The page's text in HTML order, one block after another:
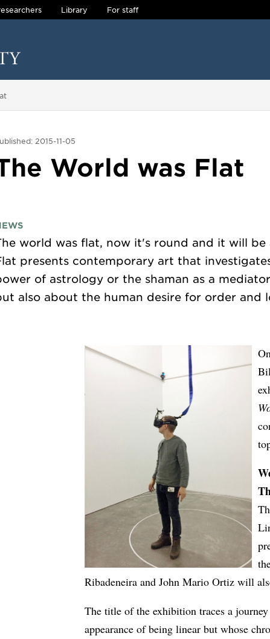
Library For staff
2015-11-05
World was Flat
world was flat, now it's round and it will
presents contemporary art that
of astrology or the shaman as a
Ribadeneira and John Mario Ortiz will
The title of the exhibition traces a
appearance of being linear but whose